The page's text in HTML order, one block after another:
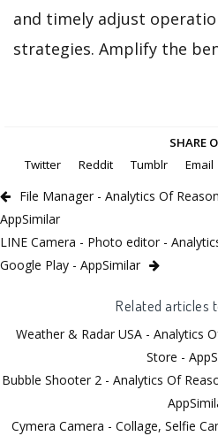
and timely adjust
strategies. Amplify the
SHARE
Twitter
Reddit Tumblr Email
File Manager - Analytics Of
AppSimilar
LINE Camera - Photo editor -
Google Play - AppSimilar
Related articles
Weather & Radar USA - Analytics
Store -
Bubble Shooter 2 - Analytics Of
Cymera Camera - Collage, Selfie